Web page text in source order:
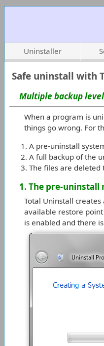
Uninstaller
Safe uninstall with
Multiple backup
When a program is
things go wrong. For
A pre-uninstall
A full backup of the
The files are deleted
1. The pre-
Total Uninstall
available restore
is enabled and there